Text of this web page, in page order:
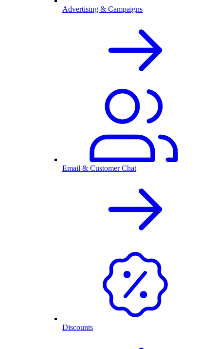
Advertising & Campaigns
Email & Customer Chat
Discounts